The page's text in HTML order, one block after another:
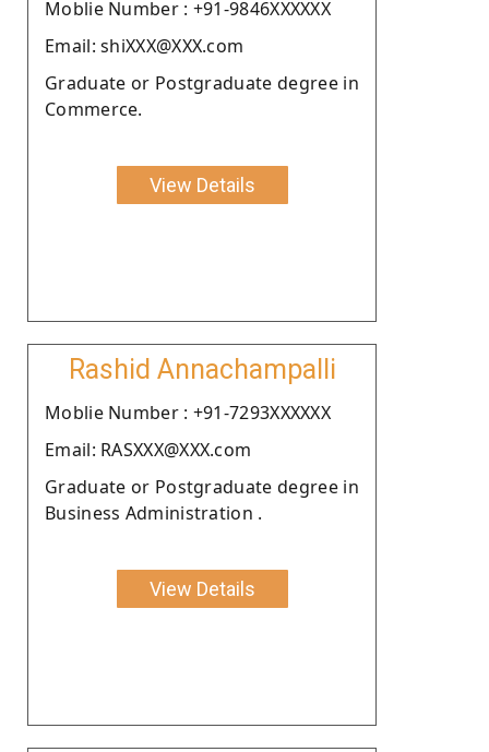
Moblie Number : +91-9846XXXXXX
Email: shiXXX@XXX.com
Graduate or Postgraduate degree in
Commerce.
View Details
Rashid Annachampalli
Moblie Number : +91-7293XXXXXX
Email: RASXXX@XXX.com
Graduate or Postgraduate degree in
Business Administration .
View Details